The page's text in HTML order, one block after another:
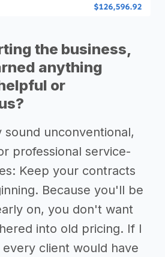
the business,
anything
or
sound unconventional,
professional service-
Keep your contracts
Because you'll be
on, you don't want
into old pricing. If I
client would have